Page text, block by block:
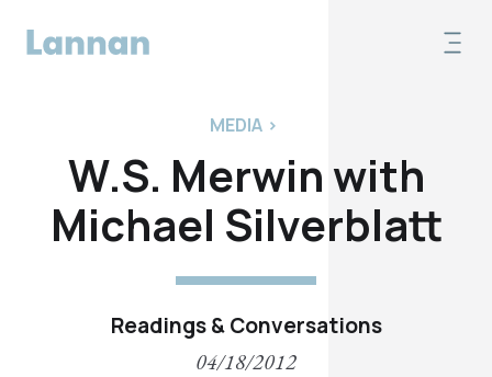
MEDIA >
W.S. Merwin with
Michael Silverblatt
Readings & Conversations
04/18/2012